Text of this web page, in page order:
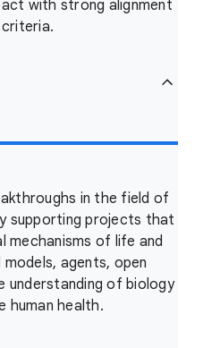
with strong alignment
in the field of
supporting projects that
mechanisms of life and
agents, open
understanding of biology
human health.